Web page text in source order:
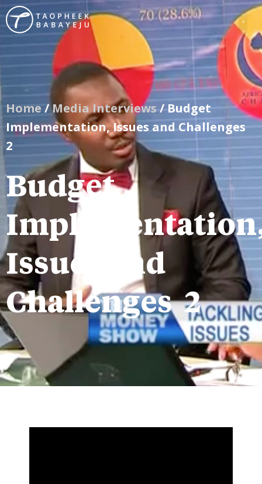
Home/Media Interviews/ Budget
Implementation, Issues and Challenges
2
Budget
Issues and
Challenges 2